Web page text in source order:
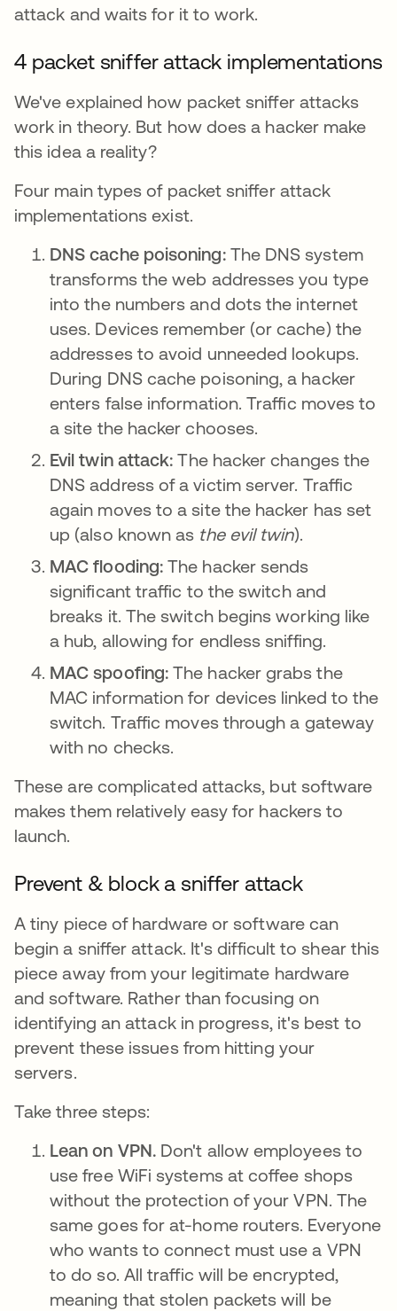
attack and waits for it to work.
4 packet sniffer attack implementations
We've explained how packet sniffer attacks
work in theory. But how does a hacker make
this idea a reality?
Four main types of packet sniffer attack
implementations exist.
DNS cache poisoning: The DNS system
transforms the web addresses you type
into the numbers and dots the internet
uses. Devices remember (or cache) the
addresses to avoid unneeded lookups.
During DNS cache poisoning, a hacker
enters false information. Traffic moves to
a site the hacker chooses.
Evil twin attack:The hacker changes the
DNS address of a victim server. Traffic
again moves to a site the hacker has set
up (also known as the evil twin).
MAC flooding:The hacker sends
significant traffic to the switch and
breaks it. The switch begins working like
a hub, allowing for endless sniffing.
MAC spoofing:The hacker grabs the
MAC information for devices linked to the
switch. Traffic moves through a gateway
with no checks.
These are complicated attacks, but software
makes them relatively easy for hackers to
launch.
Prevent & block a sniffer attack
A tiny piece of hardware or software can
begin a sniffer attack. It's difficult to shear this
piece away from your legitimate hardware
and software. Rather than focusing on
identifying an attack in progress, it's best to
prevent these issues from hitting your
servers.
Take three steps:
Lean on VPN.Don't allow employees to
use free WiFi systems at coffee shops
without the protection of your VPN. The
same goes for at-home routers. Everyone
who wants to connect must use a VPN
to do so. All traffic will be encrypted,
meaning that stolen packets will be